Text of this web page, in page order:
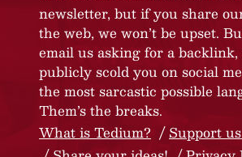
newsletter, but if you share
the web, we won’t be upset.
email us asking for a backlink,
publicly scold you on social
the most sarcastic possible
Them’s the breaks.
What is Tedium?
Support